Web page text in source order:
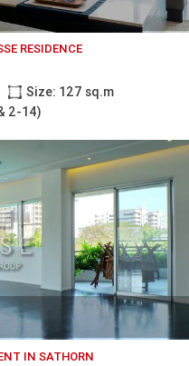
RESIDENCE
Size: 127 sq.m
2-14)
IN SATHORN